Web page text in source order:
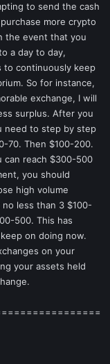
to send the cash
more crypto
the event that you
a day to day,
to continuously keep
So for instance,
exchange, I will
surplus. After you
need to step by step
70. Then $100-200.
can reach $300-500
you should
high volume
less than 3 $100-
500. This has
on doing now.
on your
your assets held